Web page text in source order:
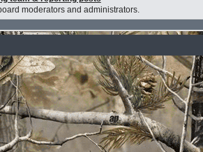
moderators and administrators.